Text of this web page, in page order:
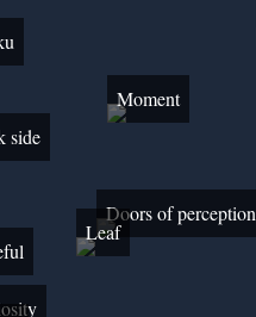
Moment
side
Doors of perception
Leaf